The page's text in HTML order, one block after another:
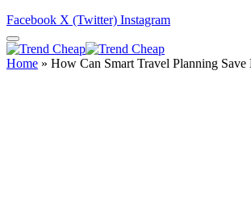
Facebook X (Twitter) Instagram
Home » How Can Smart Travel Planning Save